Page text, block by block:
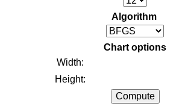
Algorithm
Chart options
Width:
Height: